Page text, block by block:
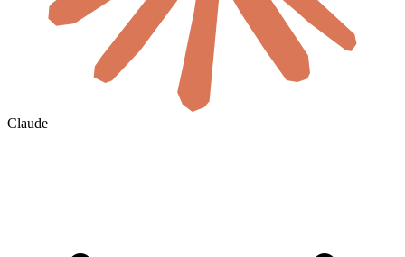
Claude